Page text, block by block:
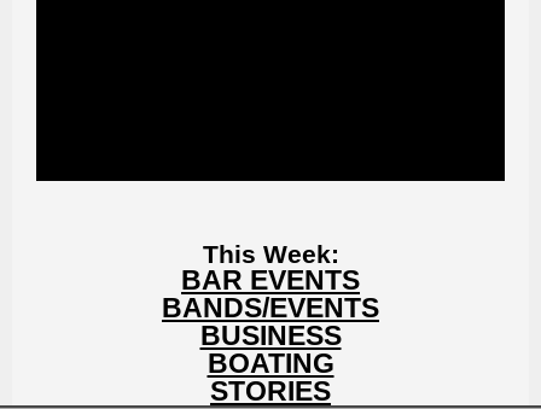
This Week:
BAR EVENTS
BANDS/EVENTS
BUSINESS
BOATING
STORIES